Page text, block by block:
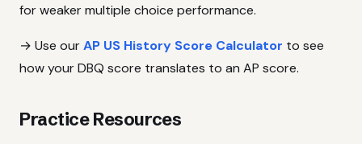
for weaker multiple choice performance.
→ Use ourAP US History Score Calculator to see
how your DBQ score translates to an AP score.
Practice Resources